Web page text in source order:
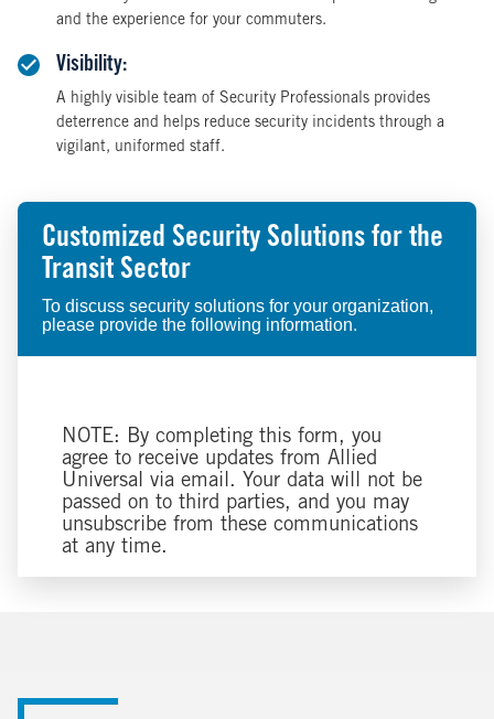
Customized Security Solutions for the
Transit Sector
To discuss security solutions for your organization,
please provide the following information.
NOTE: By completing this form, you
agree to receive updates from Allied
Universal via email. Your data will not be
passed on to third parties, and you may
unsubscribe from these communications
at any time.
and the experience for your commuters.
Visibility:
A highly visible team of Security Professionals provides
deterrence and helps reduce security incidents through a
vigilant, uniformed staff.
Image